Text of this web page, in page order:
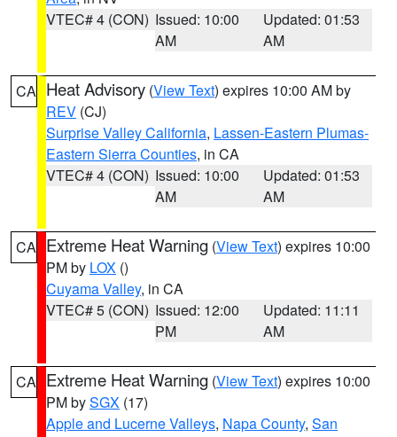
VTEC# 4 (CON) Issued: 10:00
AM
Updated: 01:53
AM
CA Heat Advisory (View Text) expires 10:00 AM by
REV (CJ)
Surprise Valley California, Lassen-Eastern Plumas-
Eastern Sierra Counties, in CA
VTEC# 4 (CON) Issued: 10:00
AM
Updated: 01:53
AM
CA Extreme Heat Warning (View Text) expires 10:00
PM by LOX ()
Cuyama Valley, in CA
VTEC# 5 (CON) Issued: 12:00
PM
Updated: 11:11
AM
CA Extreme Heat Warning (View Text) expires 10:00
PM bySGX (17)
Apple and Lucerne Valleys, Napa County, San